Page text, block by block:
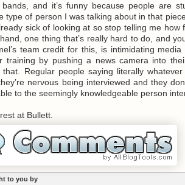
and it’s funny because people are
type of person I was talking about in that
sick of looking at so stop telling me how
one thing that’s really hard to do, and
team credit for this, is intimidating media
training by pushing a news camera into
that. Regular people saying literally
nervous being interviewed and they
to the seemingly knowledgeable person
at Bullett.
to you by